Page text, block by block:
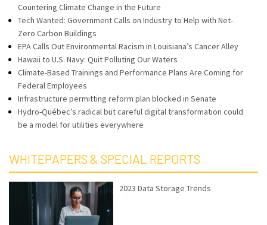
Countering Climate Change in the Future
Tech Wanted: Government Calls on Industry to Help with Net-
Zero Carbon Buildings
EPA Calls Out Environmental Racism in Louisiana’s Cancer Alley
Hawaii to U.S. Navy: Quit Polluting Our Waters
Climate-Based Trainings and Performance Plans Are Coming for
Federal Employees
Infrastructure permitting reform plan blocked in Senate
Hydro-Québec’s radical but careful digital transformation could
be a model for utilities everywhere
WHITEPAPERS & SPECIAL REPORTS
2023 Data Storage Trends